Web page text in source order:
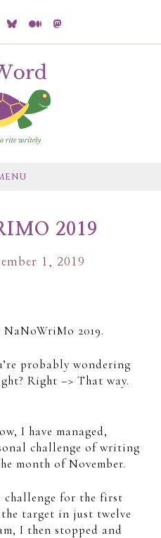
2019
1, 2019
2019.
probably wondering
Right –> That way.
I have managed,
challenge of writing
month of November.
challenge for the first
target in just twelve
I then stopped and